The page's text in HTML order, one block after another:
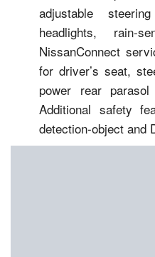
adjustable
headlights, rain-
NissanConnect
for driver’s seat,
power rear
Additional safety
detection-object and